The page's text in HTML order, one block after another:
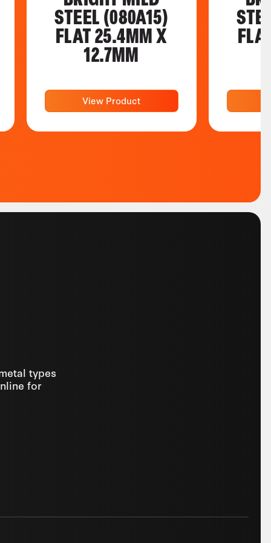
STEEL (080A15)
FLAT 25.4MM X
12.7MM
View Product
types
for